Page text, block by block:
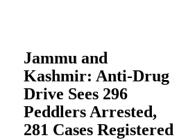
Jammu and
Kashmir: Anti-Drug
Drive Sees 296
Peddlers Arrested,
281 Cases Registered